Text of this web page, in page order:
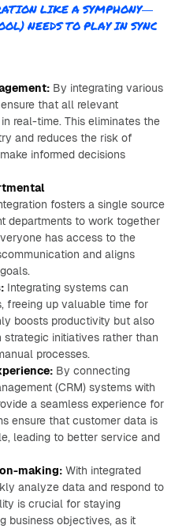
LIKE A SYMPHONY—
NEEDS TO PLAY IN SYNC
By integrating various
that all relevant
real-time. This eliminates the
and reduces the risk of
informed decisions
fosters a single source
departments to work together
has access to the
and aligns
Integrating systems can
freeing up valuable time for
boosts productivity but also
initiatives rather than
processes.
By connecting
(CRM) systems with
a seamless experience for
ensure that customer data is
leading to better service and
making:With integrated
analyze data and respond to
is crucial for staying
business objectives, as it